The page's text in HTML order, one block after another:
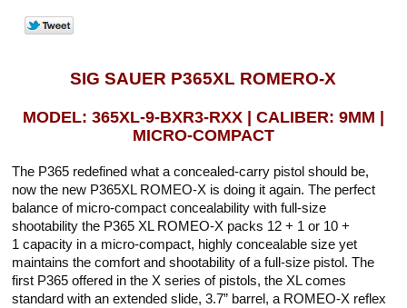
SIG SAUER P365XL ROMERO-X
MODEL: 365XL-9-BXR3-RXX | CALIBER: 9MM |
MICRO-COMPACT
The P365 redefined what a concealed-carry pistol should be,
now the new P365XL ROMEO-X is doing it again. The perfect
balance of micro-compact concealability with full-size
shootability the P365 XL ROMEO-X packs 12 + 1 or 10 +
1 capacity in a micro-compact, highly concealable size yet
maintains the comfort and shootability of a full-size pistol. The
first P365 offered in the X series of pistols, the XL comes
standard with an extended slide, 3.7” barrel, a ROMEO-X reflex